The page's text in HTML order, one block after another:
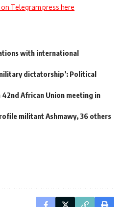
Telegram press here
with international
dictatorship’: Political
African Union meeting in
militant Ashmawy, 36 others